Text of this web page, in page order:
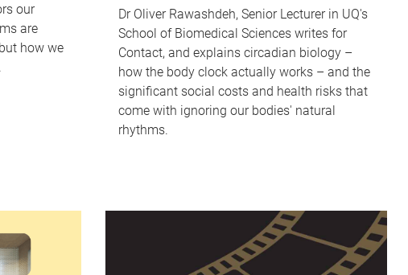
our
are
how we
Dr Oliver Rawashdeh, Senior Lecturer in UQ's
School of Biomedical Sciences writes for
Contact, and explains circadian biology –
how the body clock actually works – and the
significant social costs and health risks that
come with ignoring our bodies' natural
rhythms.